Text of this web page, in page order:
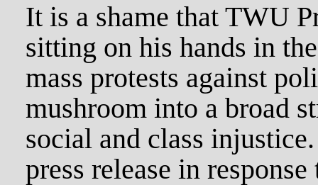
It is a shame that TWU
sitting on his hands in
mass protests against
mushroom into a broad
social and class
press release in